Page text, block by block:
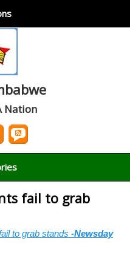
Nation
fail to grab
to grab stands -Newsday